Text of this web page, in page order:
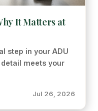
It Matters at
step in your ADU
meets your
Jul 26, 2026